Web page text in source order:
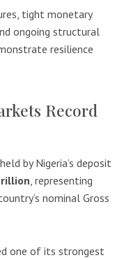
tight monetary
ongoing structural
resilience
Record
by Nigeria’s deposit
, representing
nominal Gross
one of its strongest